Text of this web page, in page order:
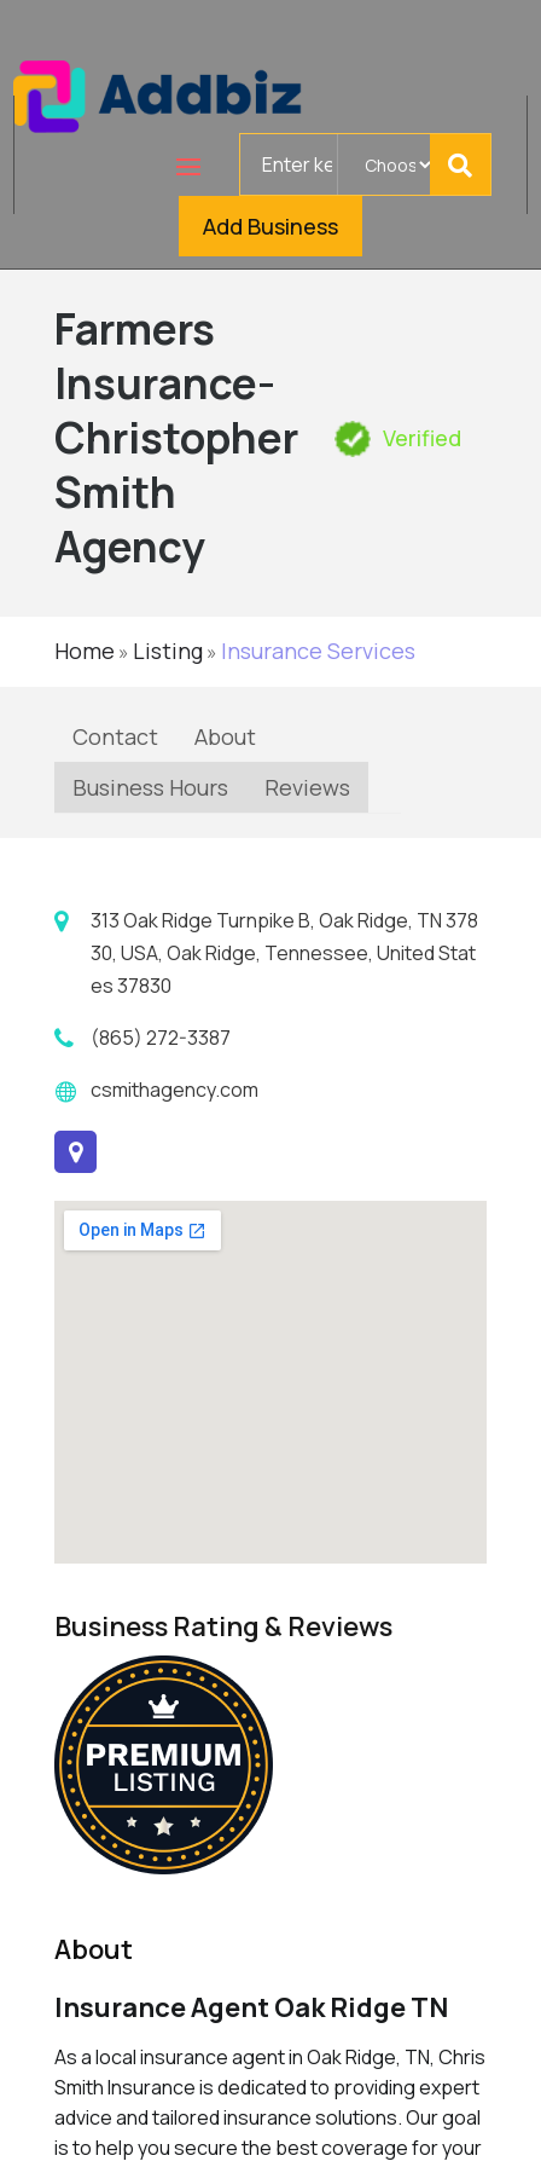
Add Business
Farmers
Insurance-
Christopher
Smith
Agency
Verified
Home » Listing» Insurance Services
Contact
About
Business Hours
Reviews
313 Oak Ridge Turnpike B, Oak Ridge, TN 378
30, USA, Oak Ridge, Tennessee, United Stat
es 37830
(865) 272-3387
csmithagency.com
Business Rating & Reviews
About
Insurance Agent Oak Ridge TN
As a local insurance agent in Oak Ridge, TN, Chris
Smith Insurance is dedicated to providing expert
advice and tailored insurance solutions. Our goal
is to help you secure the best coverage for your